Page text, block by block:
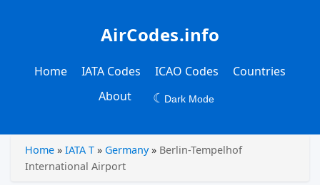
AirCodes.info
Home IATA Codes ICAO Codes
Countries
About
☾ Dark Mode
Home » IATA T » Germany» Berlin-Tempelhof
International Airport